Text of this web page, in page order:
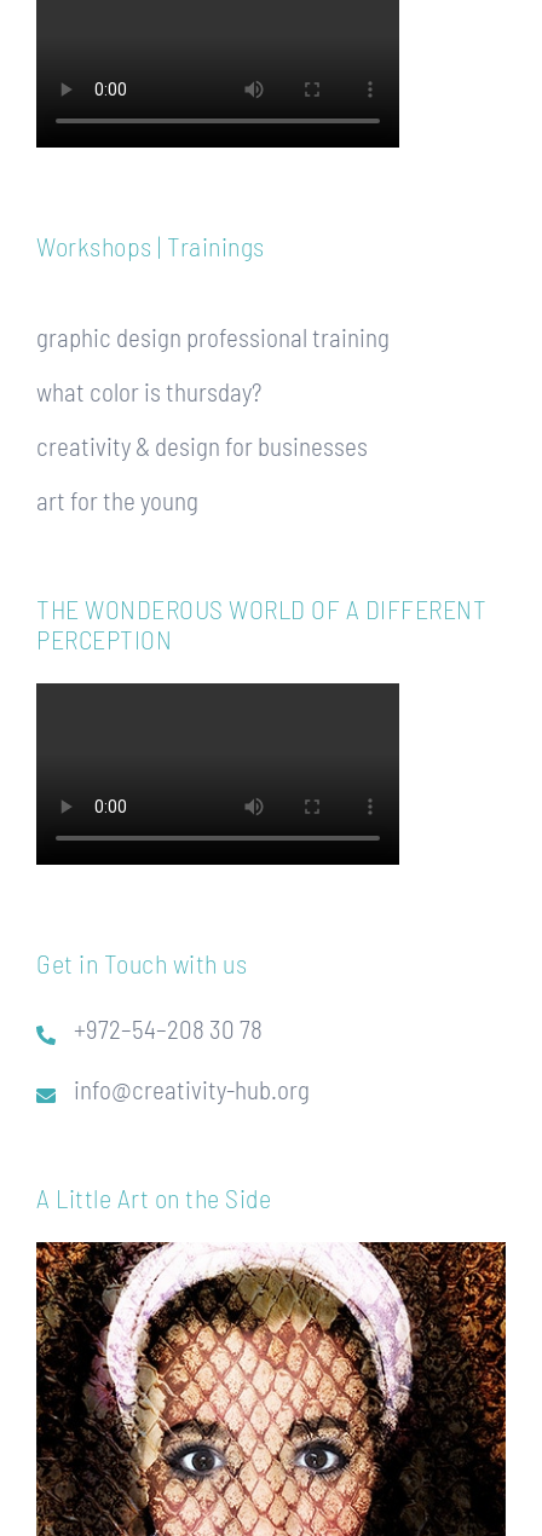
Workshops | Trainings
graphic design professional training
what color is thursday?
creativity & design for businesses
art for the young
THE WONDEROUS WORLD OF A DIFFERENT
PERCEPTION
Get in Touch with us
+972–54–208 30 78
info@creativity-hub.org
A Little Art on the Side